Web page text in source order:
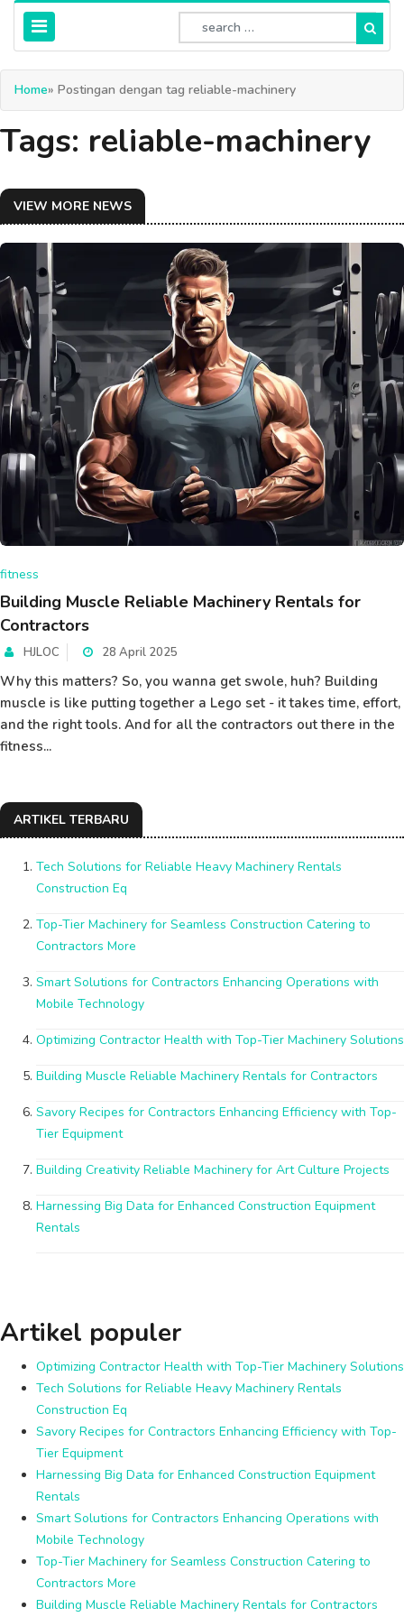
Home» Postingan dengan tag reliable-machinery
Tags: reliable-machinery
VIEW MORE NEWS
fitness
Building Muscle Reliable Machinery Rentals for
Contractors
HJLOC 28 April 2025
Why this matters? So, you wanna get swole, huh? Building
muscle is like putting together a Lego set - it takes time, effort,
and the right tools. And for all the contractors out there in the
fitness...
ARTIKEL TERBARU
Tech Solutions for Reliable Heavy Machinery Rentals
Construction Eq
Top-Tier Machinery for Seamless Construction Catering to
Contractors More
Smart Solutions for Contractors Enhancing Operations with
Mobile Technology
Optimizing Contractor Health with Top-Tier Machinery Solutions
Building Muscle Reliable Machinery Rentals for Contractors
Savory Recipes for Contractors Enhancing Efficiency with Top-
Tier Equipment
Building Creativity Reliable Machinery for Art Culture Projects
Harnessing Big Data for Enhanced Construction Equipment
Rentals
Artikel populer
Optimizing Contractor Health with Top-Tier Machinery Solutions
Tech Solutions for Reliable Heavy Machinery Rentals
Construction Eq
Savory Recipes for Contractors Enhancing Efficiency with Top-
Tier Equipment
Harnessing Big Data for Enhanced Construction Equipment
Rentals
Smart Solutions for Contractors Enhancing Operations with
Mobile Technology
Top-Tier Machinery for Seamless Construction Catering to
Contractors More
Building Muscle Reliable Machinery Rentals for Contractors